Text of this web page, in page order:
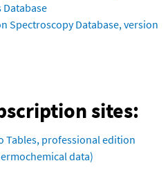
Database
Spectroscopy Database, version
sites:
Tables, professional edition
data)